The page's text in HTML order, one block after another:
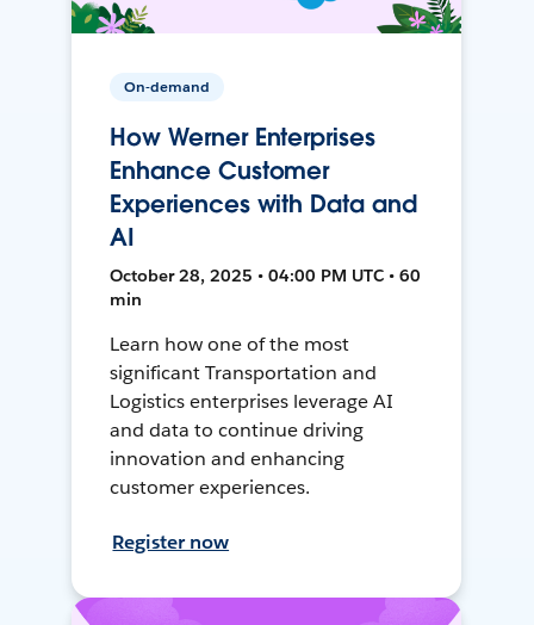
On-demand
How Werner Enterprises
Enhance Customer
Experiences with Data and
AI
October 28, 2025 • 04:00 PM UTC • 60
min
Learn how one of the most
significant Transportation and
Logistics enterprises leverage AI
and data to continue driving
innovation and enhancing
customer experiences.
Register now